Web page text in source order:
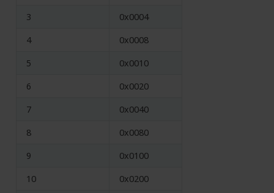
3
0x0004
4
0x0008
5
0x0010
6
0x0020
7
0x0040
8
0x0080
9
0x0100
10
0x0200